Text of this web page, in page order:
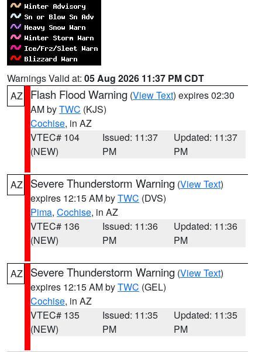
Warnings Valid at: 05 Aug 2026 11:37 PM CDT
AZ
Flash Flood Warning (View Text) expires 02:30
AM byTWC (KJS)
Cochise, in AZ
VTEC# 104
(NEW)
Issued: 11:37
PM
Updated: 11:37
PM
AZ Severe Thunderstorm Warning (View Text)
expires 12:15 AM byTWC (DVS)
Pima, Cochise, in AZ
VTEC# 136
(NEW)
Issued: 11:36
PM
Updated: 11:36
PM
AZ Severe Thunderstorm Warning (View Text)
expires 12:15 AM byTWC (GEL)
Cochise, in AZ
VTEC# 135
(NEW)
Issued: 11:35
PM
Updated: 11:35
PM